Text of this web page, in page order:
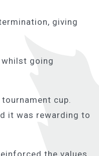
giving
going
cup.
it was rewarding to
the values